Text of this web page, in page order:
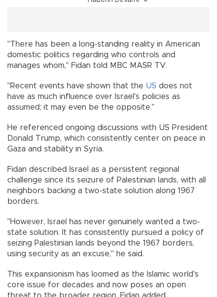
"There has been a long-standing reality in American
domestic politics regarding who controls and
manages whom," Fidan told MBC MASR TV.
"Recent events have shown that the US does not
have as much influence over Israel's policies as
assumed; it may even be the opposite."
He referenced ongoing discussions with US President
Donald Trump, which consistently center on peace in
Gaza and stability in Syria.
Fidan described Israel as a persistent regional
challenge since its seizure of Palestinian lands, with all
neighbors backing a two-state solution along 1967
borders.
"However, Israel has never genuinely wanted a two-
state solution. It has consistently pursued a policy of
seizing Palestinian lands beyond the 1967 borders,
using security as an excuse," he said.
This expansionism has loomed as the Islamic world's
core issue for decades and now poses an open
threat to the broader region, Fidan added.